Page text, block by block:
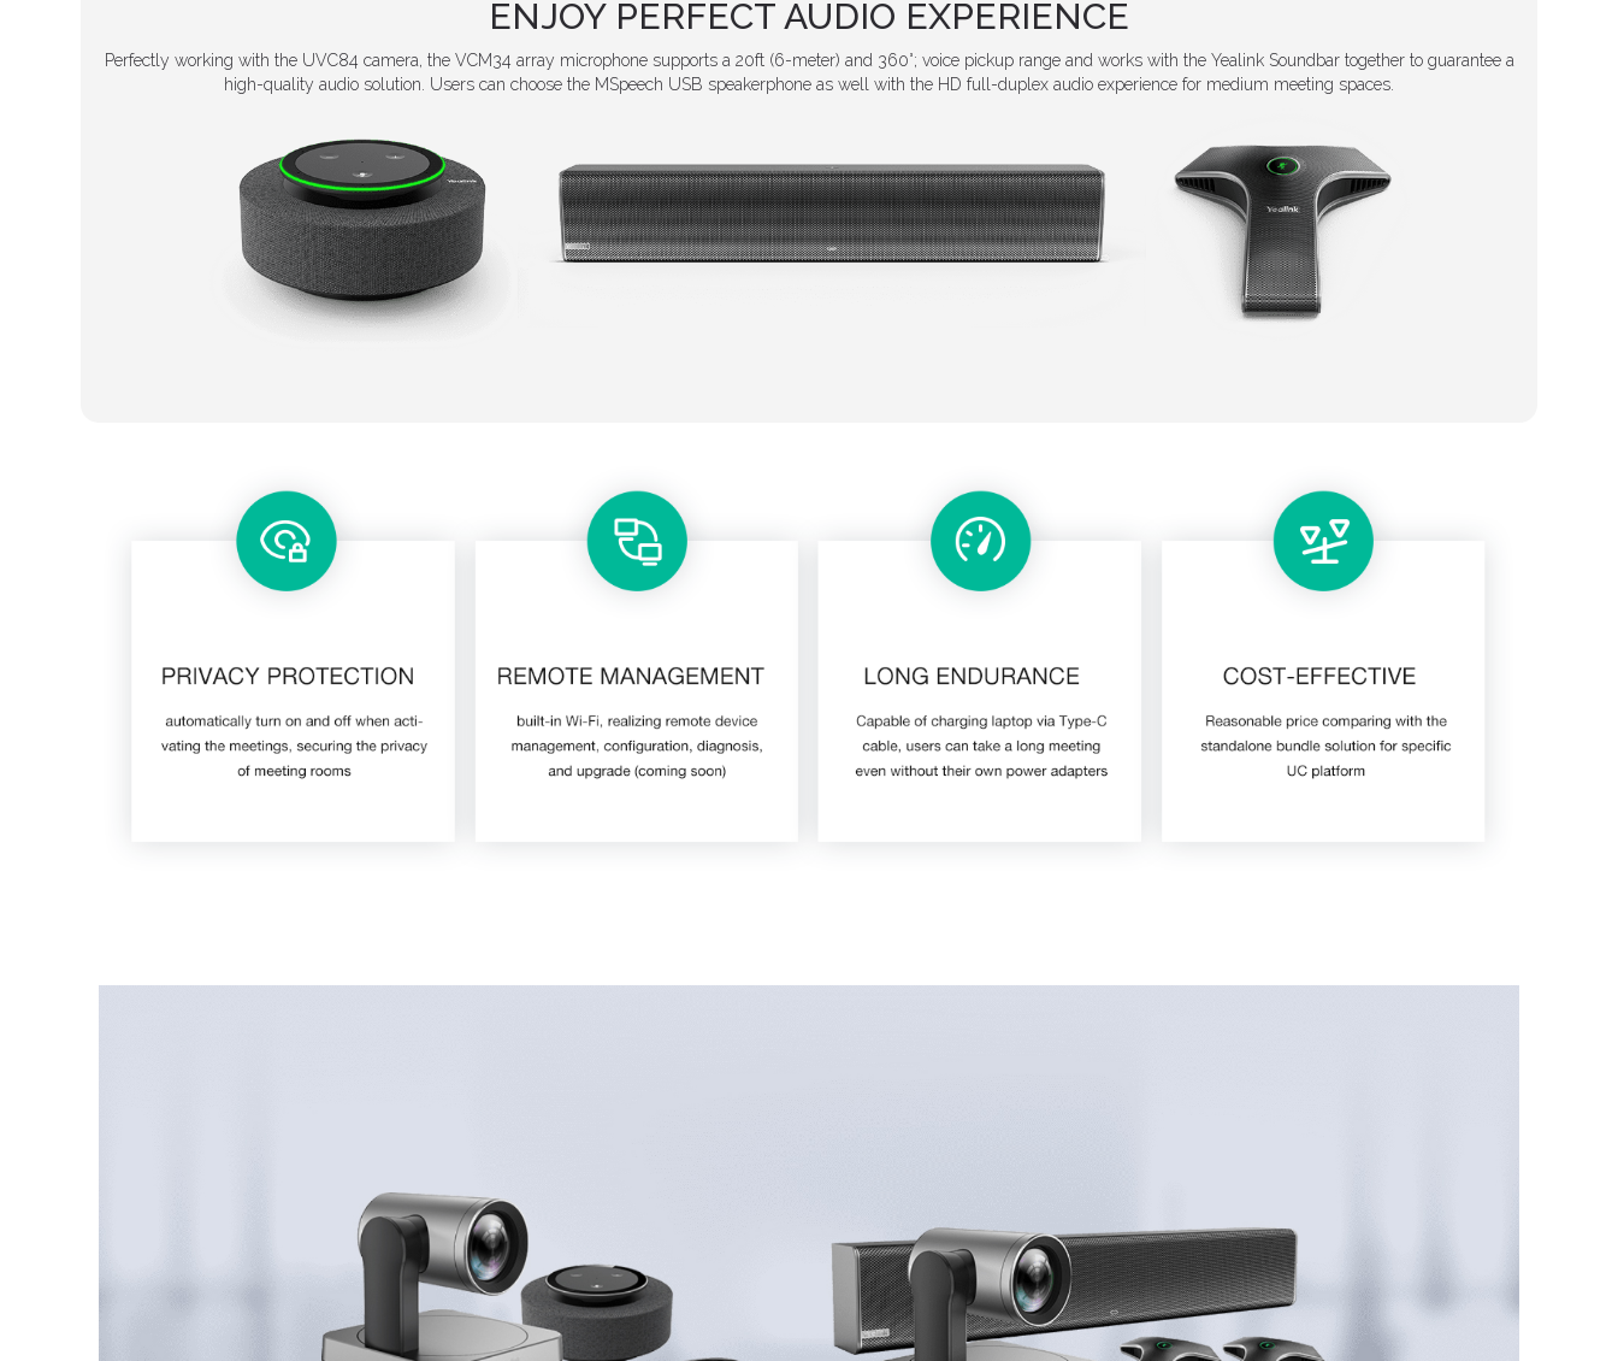
ENJOY PERFECT AUDIO EXPERIENCE
Perfectly working with the UVC84 camera, the VCM34 array microphone supports a 20ft (6-meter) and 360°; voice pickup range and works with the Yealink Soundbar together to guarantee a
high-quality audio solution. Users can choose the MSpeech USB speakerphone as well with the HD full-duplex audio experience for medium meeting spaces.